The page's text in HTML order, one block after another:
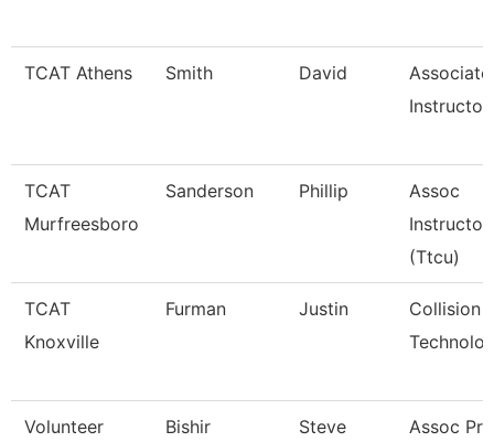
TCAT Athens Smith David
Associate
TCAT
Murfreesboro
Sanderson Phillip
Assoc
Instructor
(Ttcu)
TCAT
Knoxville
Furman Justin
Collision
Volunteer
Bishir Steve
Assoc